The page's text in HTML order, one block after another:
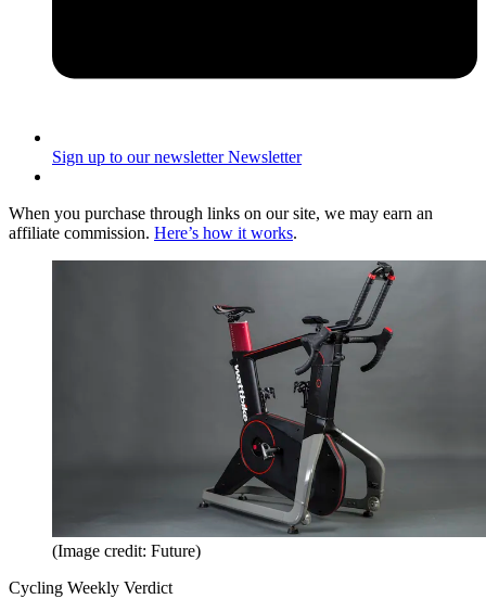
Sign up to our newsletter Newsletter
When you purchase through links on our site, we may earn an
affiliate commission. Here’s how it works.
(Image credit: Future)
Cycling Weekly Verdict